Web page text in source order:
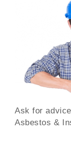
Ask for
Asbestos &